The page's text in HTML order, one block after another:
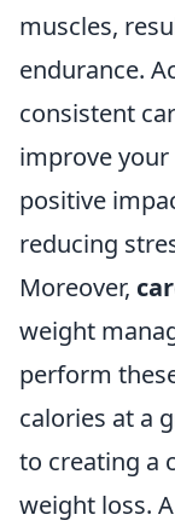
muscles,
endurance.
consistent
improve your
positive
reducing
Moreover,
weight
perform
calories at a
to creating a
weight loss.